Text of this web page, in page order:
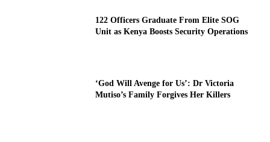
122 Officers Graduate From Elite SOG
Unit as Kenya Boosts Security Operations
‘God Will Avenge for Us’: Dr Victoria
Mutiso’s Family Forgives Her Killers